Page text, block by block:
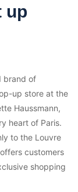
up
brand of
up store at the
Haussmann,
heart of Paris.
to the Louvre
customers
shopping